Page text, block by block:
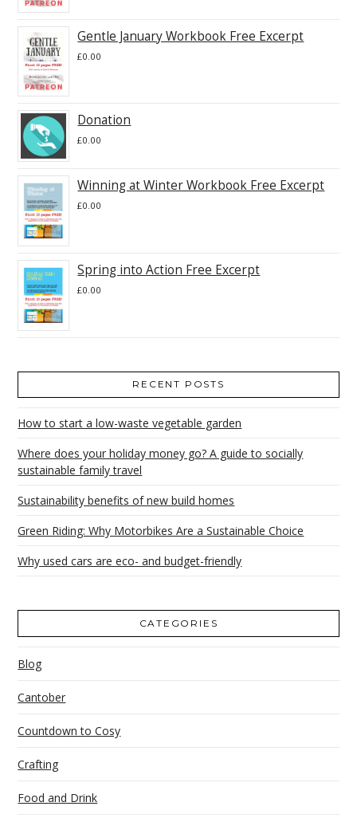
Gentle January Workbook Free Excerpt
£0.00
Donation
£0.00
Winning at Winter Workbook Free Excerpt
£0.00
Spring into Action Free Excerpt
£0.00
RECENT POSTS
How to start a low-waste vegetable garden
Where does your holiday money go? A guide to socially
sustainable family travel
Sustainability benefits of new build homes
Green Riding: Why Motorbikes Are a Sustainable Choice
Why used cars are eco- and budget-friendly
CATEGORIES
Blog
Cantober
Countdown to Cosy
Crafting
Food and Drink